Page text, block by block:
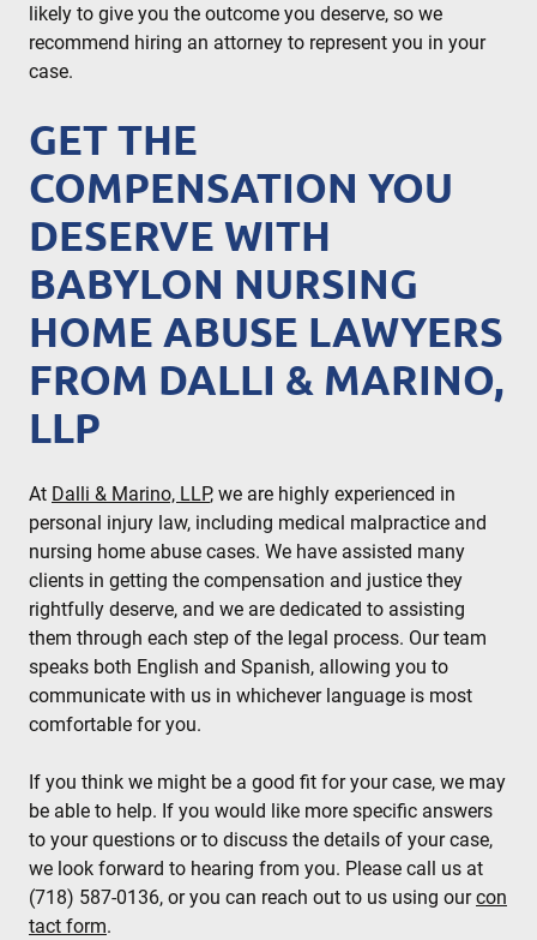
likely to give you the outcome you deserve, so we
recommend hiring an attorney to represent you in your
case.
GET THE
COMPENSATION YOU
DESERVE WITH
BABYLON NURSING
HOME ABUSE LAWYERS
FROM DALLI & MARINO,
LLP
At Dalli & Marino, LLP, we are highly experienced in
personal injury law, including medical malpractice and
nursing home abuse cases. We have assisted many
clients in getting the compensation and justice they
rightfully deserve, and we are dedicated to assisting
them through each step of the legal process. Our team
speaks both English and Spanish, allowing you to
communicate with us in whichever language is most
comfortable for you.
If you think we might be a good fit for your case, we may
be able to help. If you would like more specific answers
to your questions or to discuss the details of your case,
we look forward to hearing from you. Please call us at
(718) 587-0136, or you can reach out to us using ourcon
tact form.